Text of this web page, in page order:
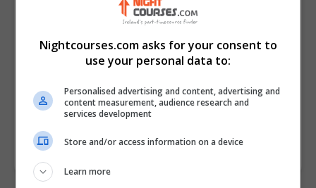
decisions.
• Review internal audits to verify
EMS effectiveness and
conformity.
actions using root cause analysis.
Course
Code
Nightcourses.com asks for your consent to
use your personal data to:
Personalised advertising and content, advertising and
content measurement, audience research and
services development
Store and/or access information on a device
Learn more